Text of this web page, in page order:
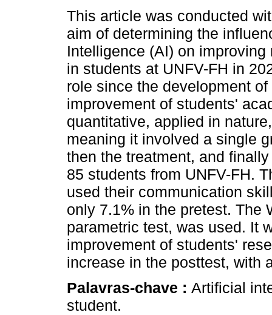
This article was conducted
aim of determining the
Intelligence (AI) on
in students at UNFV-FH in
role since the development
improvement of students'
quantitative, applied in
meaning it involved a single
then the treatment, and
85 students from UNFV-FH.
used their communication
only 7.1% in the pretest. The
parametric test, was used. It
improvement of students'
increase in the posttest, with
Palavras-chave : Artificial
student.